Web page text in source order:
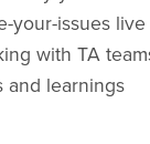
your-issues
with TA
and learnings